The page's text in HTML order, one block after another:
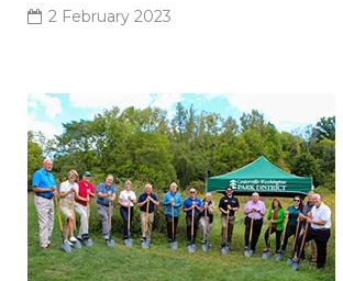
2 February 2023